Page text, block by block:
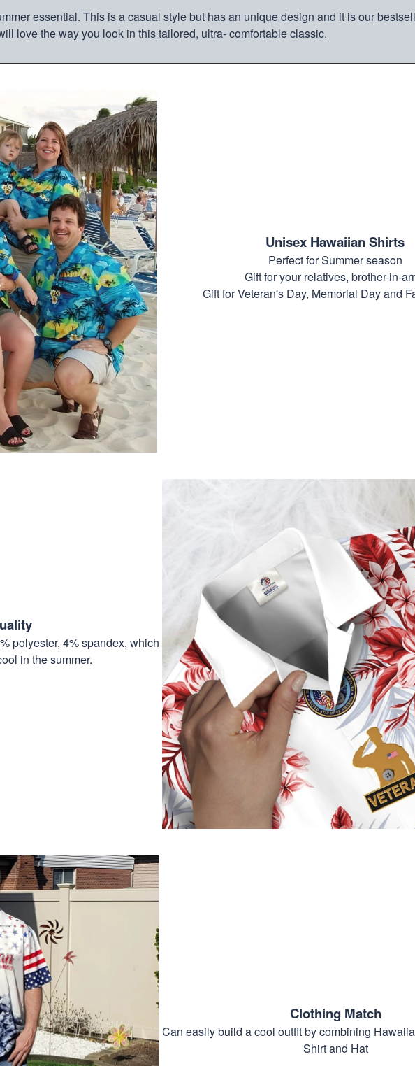
essential. This is a casual style but has an unique design and it is our
love the way you look in this tailored, ultra- comfortable classic.
Unisex Hawaiian Shirts
Perfect for Summer season
Gift for your relatives, brother-in-
Gift for Veteran's Day, Memorial Day and
polyester, 4% spandex, which
in the summer.
Clothing Match
Can easily build a cool outfit by combining
Shirt and Hat